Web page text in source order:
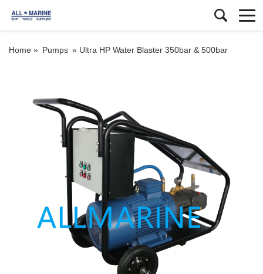
Home » Pumps » Ultra HP Water Blaster 350bar & 500bar